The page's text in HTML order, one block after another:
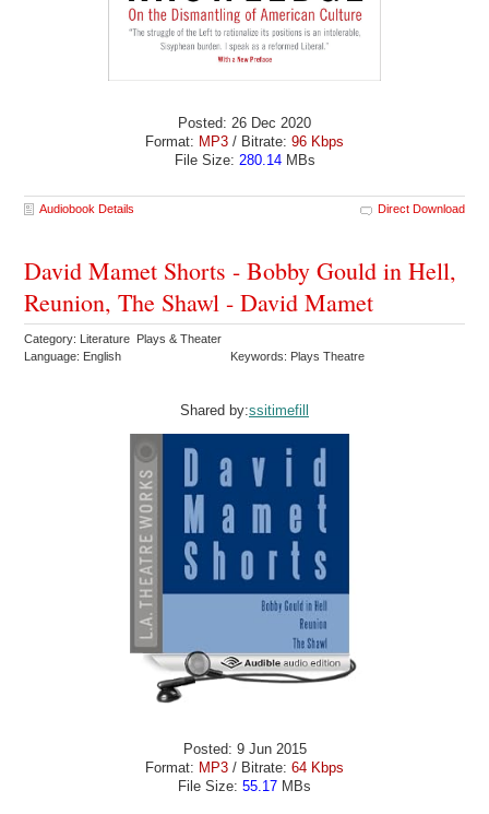
Posted: 26 Dec 2020
Format: MP3 / Bitrate: 96 Kbps
File Size: 280.14MBs
Audiobook Details Direct Download
David Mamet Shorts - Bobby Gould in Hell,
Reunion, The Shawl - David Mamet
Category: Literature Plays & Theater
Language: English
Keywords: Plays Theatre
Shared by:ssitimefill
Posted: 9 Jun 2015
Format: MP3 / Bitrate: 64 Kbps
File Size: 55.17 MBs